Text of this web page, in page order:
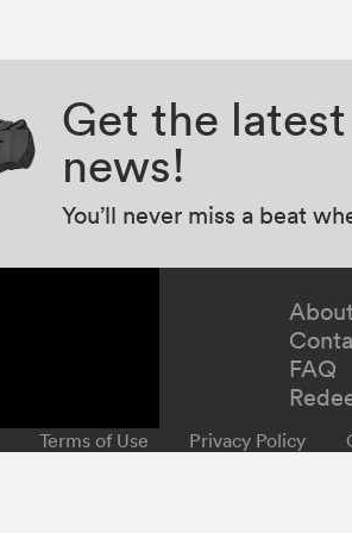
Get the
news!
You’ll never miss a beat
FAQ
Terms of Use Privacy Policy